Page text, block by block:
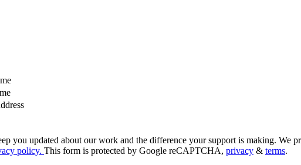
you updated about our work and the difference your support is making. We
policy. This form is protected by Google reCAPTCHA, privacy & terms.